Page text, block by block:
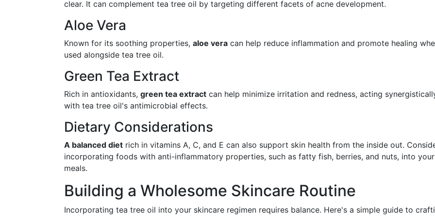
clear. It can complement tea tree oil by targeting different facets of acne development.
Aloe Vera
Known for its soothing properties, aloe vera can help reduce inflammation and promote healing
used alongside tea tree oil.
Green Tea Extract
Rich in antioxidants, green tea extract can help minimize irritation and redness, acting
with tea tree oil's antimicrobial effects.
Dietary Considerations
A balanced diet rich in vitamins A, C, and E can also support skin health from the inside out.
incorporating foods with anti-inflammatory properties, such as fatty fish, berries, and nuts, into your
meals.
Building a Wholesome Skincare Routine
Incorporating tea tree oil into your skincare regimen requires balance. Here's a simple guide to